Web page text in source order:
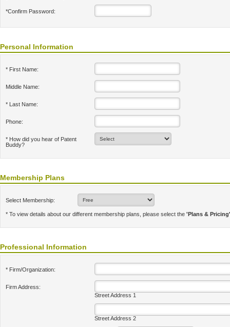
*Confirm Password:
Personal Information
* First Name:
Middle Name:
* Last Name:
Phone:
* How did you hear of Patent
Buddy?
Membership Plans
Select Membership:
* To view details about our different membership plans, please select the 'Plans & Pricing'
Professional Information
* Firm/Organization:
Firm Address:
Street Address 1
Street Address 2